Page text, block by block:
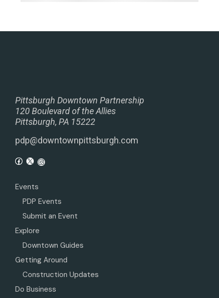
Pittsburgh Downtown Partnership
120 Boulevard of the Allies
Pittsburgh, PA 15222
pdp@downtownpittsburgh.com
Events
PDP Events
Submit an Event
Explore
Downtown Guides
Getting Around
Construction Updates
Do Business